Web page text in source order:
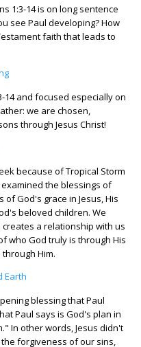
1:3-14 is on long sentence
see Paul developing? How
faith that leads to
14 and focused especially on
we are chosen,
through Jesus Christ!
because of Tropical Storm
examined the blessings of
God's grace in Jesus, His
beloved children. We
a relationship with us
who God truly is through His
Him.
Earth
blessing that Paul
Paul says is God's plan in
In other words, Jesus didn't
forgiveness of our sins,